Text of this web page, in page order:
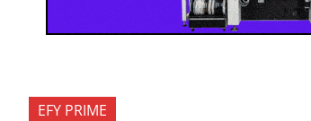
EFY PRIME